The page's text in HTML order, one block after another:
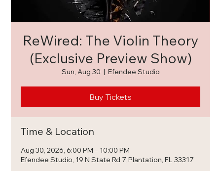
ReWired: The Violin Theory
(Exclusive Preview Show)
Sun, Aug 30
  |
Efendee Studio
Buy Tickets
Time & Location
Aug 30, 2026, 6:00 PM – 10:00 PM
Efendee Studio, 19 N State Rd 7, Plantation, FL 33317